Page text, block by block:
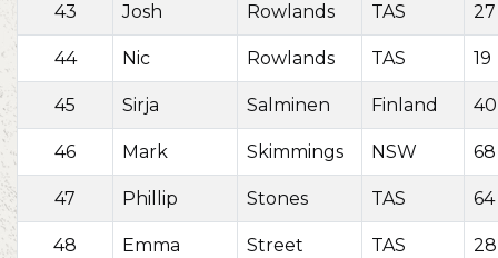
43 Josh Rowlands TAS 27
44 Nic Rowlands TAS 19
45 Sirja Salminen Finland 40
46 Mark Skimmings NSW 68
47 Phillip Stones TAS 64
48 Emma Street TAS 28